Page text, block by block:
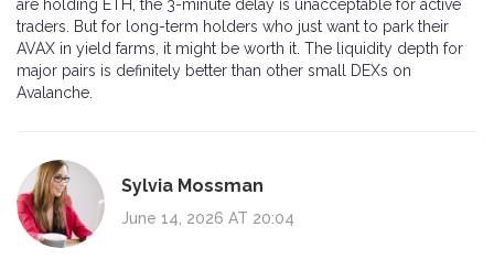
are holding ETH, the 3-minute delay is unacceptable for active
traders. But for long-term holders who just want to park their
AVAX in yield farms, it might be worth it. The liquidity depth for
major pairs is definitely better than other small DEXs on
Avalanche.
Sylvia Mossman
June 14, 2026 AT 20:04